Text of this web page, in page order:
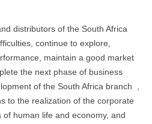
distributors of the South Africa
continue to explore,
maintain a good market
the next phase of business
of the South Africa branch ,
to the realization of the corporate
human life and economy, and